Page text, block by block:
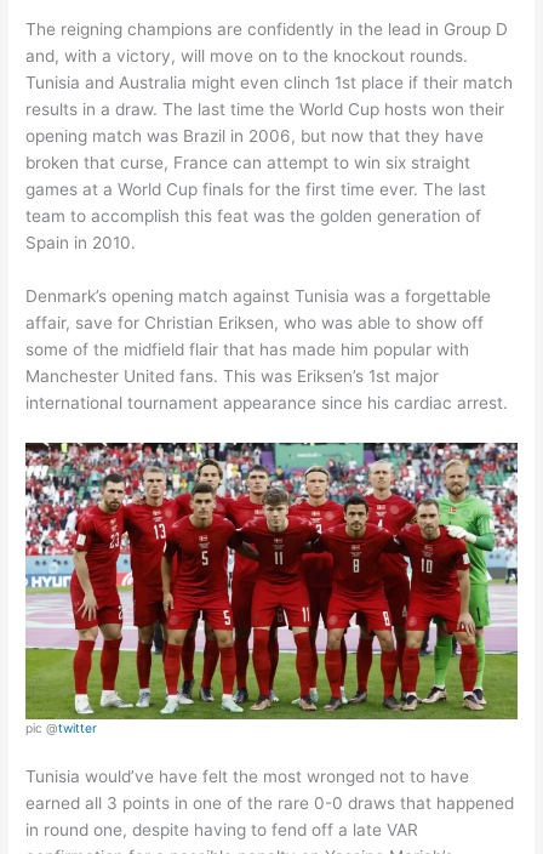
The reigning champions are confidently in the lead in Group D
and, with a victory, will move on to the knockout rounds.
Tunisia and Australia might even clinch 1st place if their match
results in a draw. The last time the World Cup hosts won their
opening match was Brazil in 2006, but now that they have
broken that curse, France can attempt to win six straight
games at a World Cup finals for the first time ever. The last
team to accomplish this feat was the golden generation of
Spain in 2010.
Denmark’s opening match against Tunisia was a forgettable
affair, save for Christian Eriksen, who was able to show off
some of the midfield flair that has made him popular with
Manchester United fans. This was Eriksen’s 1st major
international tournament appearance since his cardiac arrest.
pic @twitter
Tunisia would’ve have felt the most wronged not to have
earned all 3 points in one of the rare 0-0 draws that happened
in round one, despite having to fend off a late VAR